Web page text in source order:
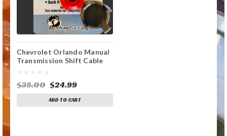
Chevrolet Orlando Manual
Transmission Shift Cable
$35.00 $24.99
ADD TO CART